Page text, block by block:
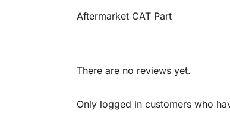
Aftermarket CAT Part
There are no reviews yet.
Only logged in customers who